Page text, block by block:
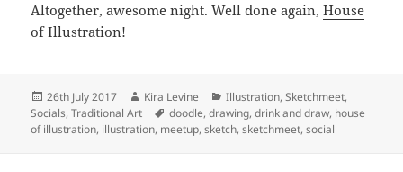
Altogether, awesome night. Well done again,House
of Illustration!
Posted
on
26th July 2017 Author
Kira Levine Categories
Illustration,Sketchmeet,
Socials,Traditional Art Tags
doodle,drawing,drink and draw, house
of illustration, illustration, meetup,sketch,sketchmeet,social